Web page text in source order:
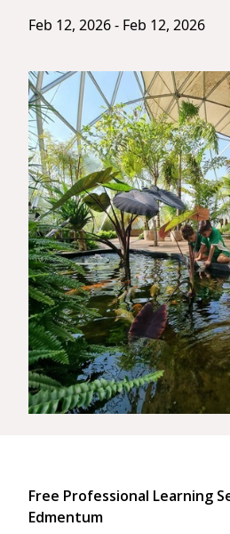
Feb 12, 2026 - Feb 12, 2026
Free Professional Learning
Edmentum